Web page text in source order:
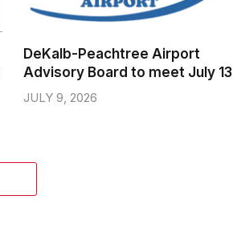
DeKalb-Peachtree Airport
Advisory Board to meet July 13
JULY 9, 2026